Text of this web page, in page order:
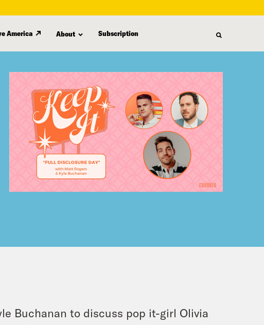
America About Subscription
Buchanan to discuss pop it-girl Olivia